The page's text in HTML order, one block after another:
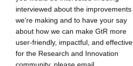
interviewed about the improvements
we're making and to have your say
about how we can make GtR more
user-friendly, impactful, and effective
for the Research and Innovation
community, please email